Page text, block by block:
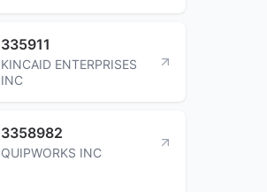
335911
KINCAID ENTERPRISES
INC
3358982
QUIPWORKS INC